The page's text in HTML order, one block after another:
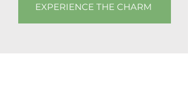
EXPERIENCE THE CHARM